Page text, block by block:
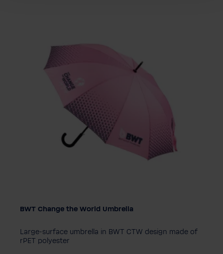
BWT Change the World Umbrella
Large-surface umbrella in BWT CTW design made of
rPET polyester